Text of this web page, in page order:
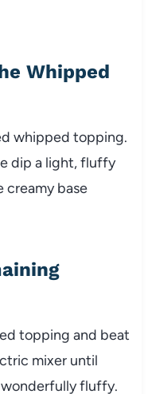
Whipped
whipped topping.
dip a light, fluffy
creamy base
topping and beat
mixer until
fluffy.